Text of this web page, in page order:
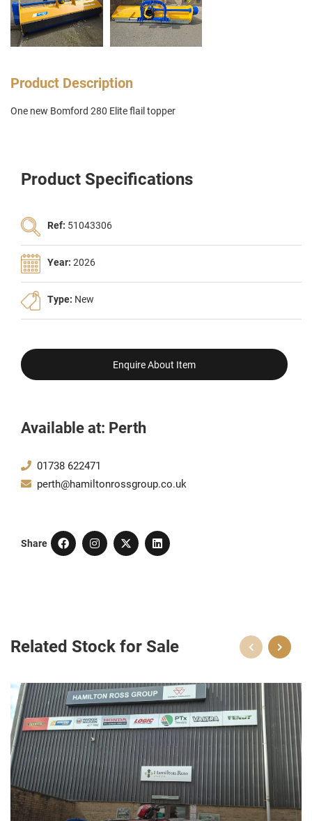
Product Description
One new Bomford 280 Elite flail topper
Product Specifications
Ref: 51043306
Year: 2026
Type: New
Enquire About Item
Available at: Perth
01738 622471
perth@hamiltonrossgroup.co.uk
Share
Related Stock for Sale